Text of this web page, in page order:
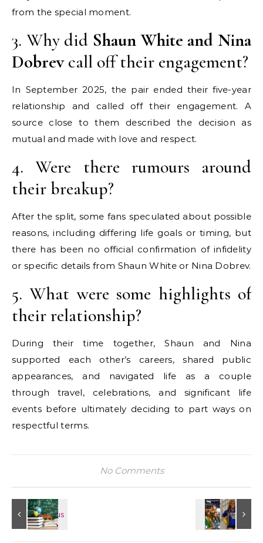
from the special moment.
3. Why did Shaun White and Nina
Dobrevcall off their engagement?
In September 2025, the pair ended their five-year
relationship and called off their engagement. A
source close to them described the decision as
mutual and made with love and respect.
4. Were there rumours around
their breakup?
After the split, some fans speculated about possible
reasons, including differing life goals or timing, but
there has been no official confirmation of infidelity
or specific details from Shaun White or Nina Dobrev.
5. What were some highlights of
their relationship?
During their time together, Shaun and Nina
supported each other’s careers, shared public
appearances, and navigated life as a couple
through travel, celebrations, and significant life
events before ultimately deciding to part ways on
respectful terms.
No Comments